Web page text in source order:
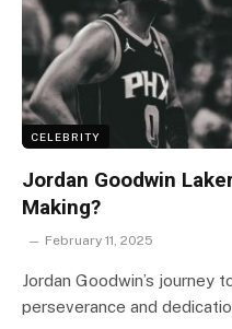
CELEBRITY
Jordan Goodwin
Making?
February 11, 2025
Jordan Goodwin’s journey
perseverance and